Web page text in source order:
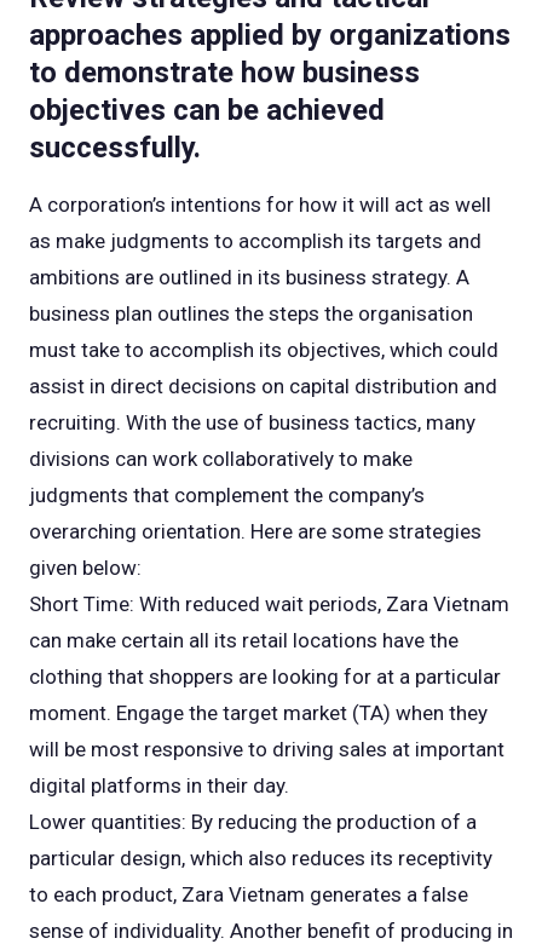
approaches applied by organizations
to demonstrate how business
objectives can be achieved
successfully.
A corporation’s intentions for how it will act as well
as make judgments to accomplish its targets and
ambitions are outlined in its business strategy. A
business plan outlines the steps the organisation
must take to accomplish its objectives, which could
assist in direct decisions on capital distribution and
recruiting. With the use of business tactics, many
divisions can work collaboratively to make
judgments that complement the company’s
overarching orientation. Here are some strategies
given below:
Short Time: With reduced wait periods, Zara Vietnam
can make certain all its retail locations have the
clothing that shoppers are looking for at a particular
moment. Engage the target market (TA) when they
will be most responsive to driving sales at important
digital platforms in their day.
Lower quantities: By reducing the production of a
particular design, which also reduces its receptivity
to each product, Zara Vietnam generates a false
sense of individuality. Another benefit of producing in